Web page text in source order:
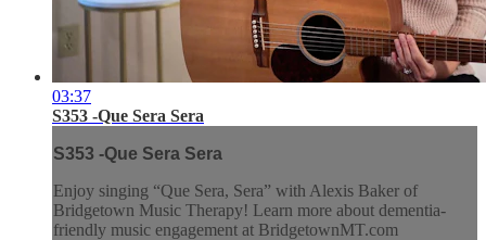
03:37
S353 -Que Sera Sera
S353 -Que Sera Sera
Enjoy singing “Que Sera, Sera” with Alexis Baker of
Bridgetown Music Therapy! Learn more about dementia-
friendly music engagement at BridgetownMT.com